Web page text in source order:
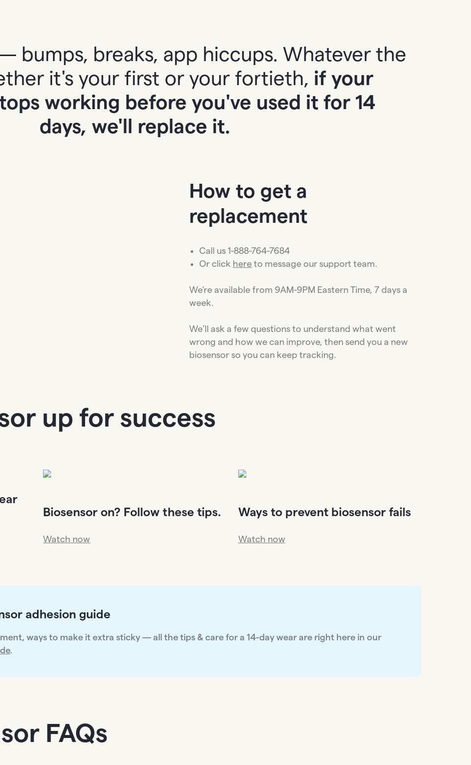
bumps, breaks, app hiccups. Whatever the
it's your first or your fortieth, if your
working before you've used it for 14
days, we'll replace it.
How to get a
replacement
Call us 1-888-764-7684
Or click here to message our support team.
We're available from 9AM-9PM Eastern Time, 7 days a
week.
We’ll ask a few questions to understand what went
wrong and how we can improve, then send you a new
biosensor so you can keep tracking.
up for success
Biosensor on? Follow these tips.
Watch now
Ways to prevent biosensor fails
Watch now
adhesion guide
ways to make it extra sticky — all the tips & care for a 14-day wear are right here in our
.
FAQs